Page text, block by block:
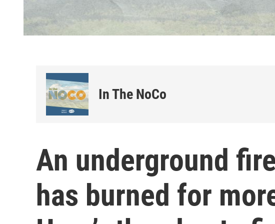
In The NoCo
An underground
has burned for